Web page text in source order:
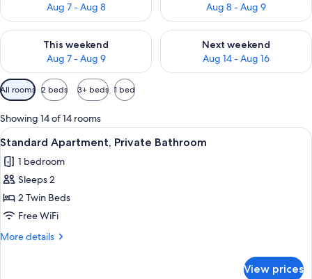
Aug 7 - Aug 8
Aug 8 - Aug 9
This weekend
Aug 7 - Aug 9
Check availability for this weekend Aug 7 - Aug 9
Next weekend
Aug 14 - Aug 16
Check availability for next
Available
filters
for
rooms
All rooms 2 beds 3+ beds 1 bed
Showing 14 of 14 rooms
View
all
photos
for
Standard
Apartment,
Private
A bedroom with a bed, bedside
6
Standard Apartment, Private Bathroom
1 bedroom
Sleeps 2
2 Twin Beds
Free WiFi
More details
More
View prices